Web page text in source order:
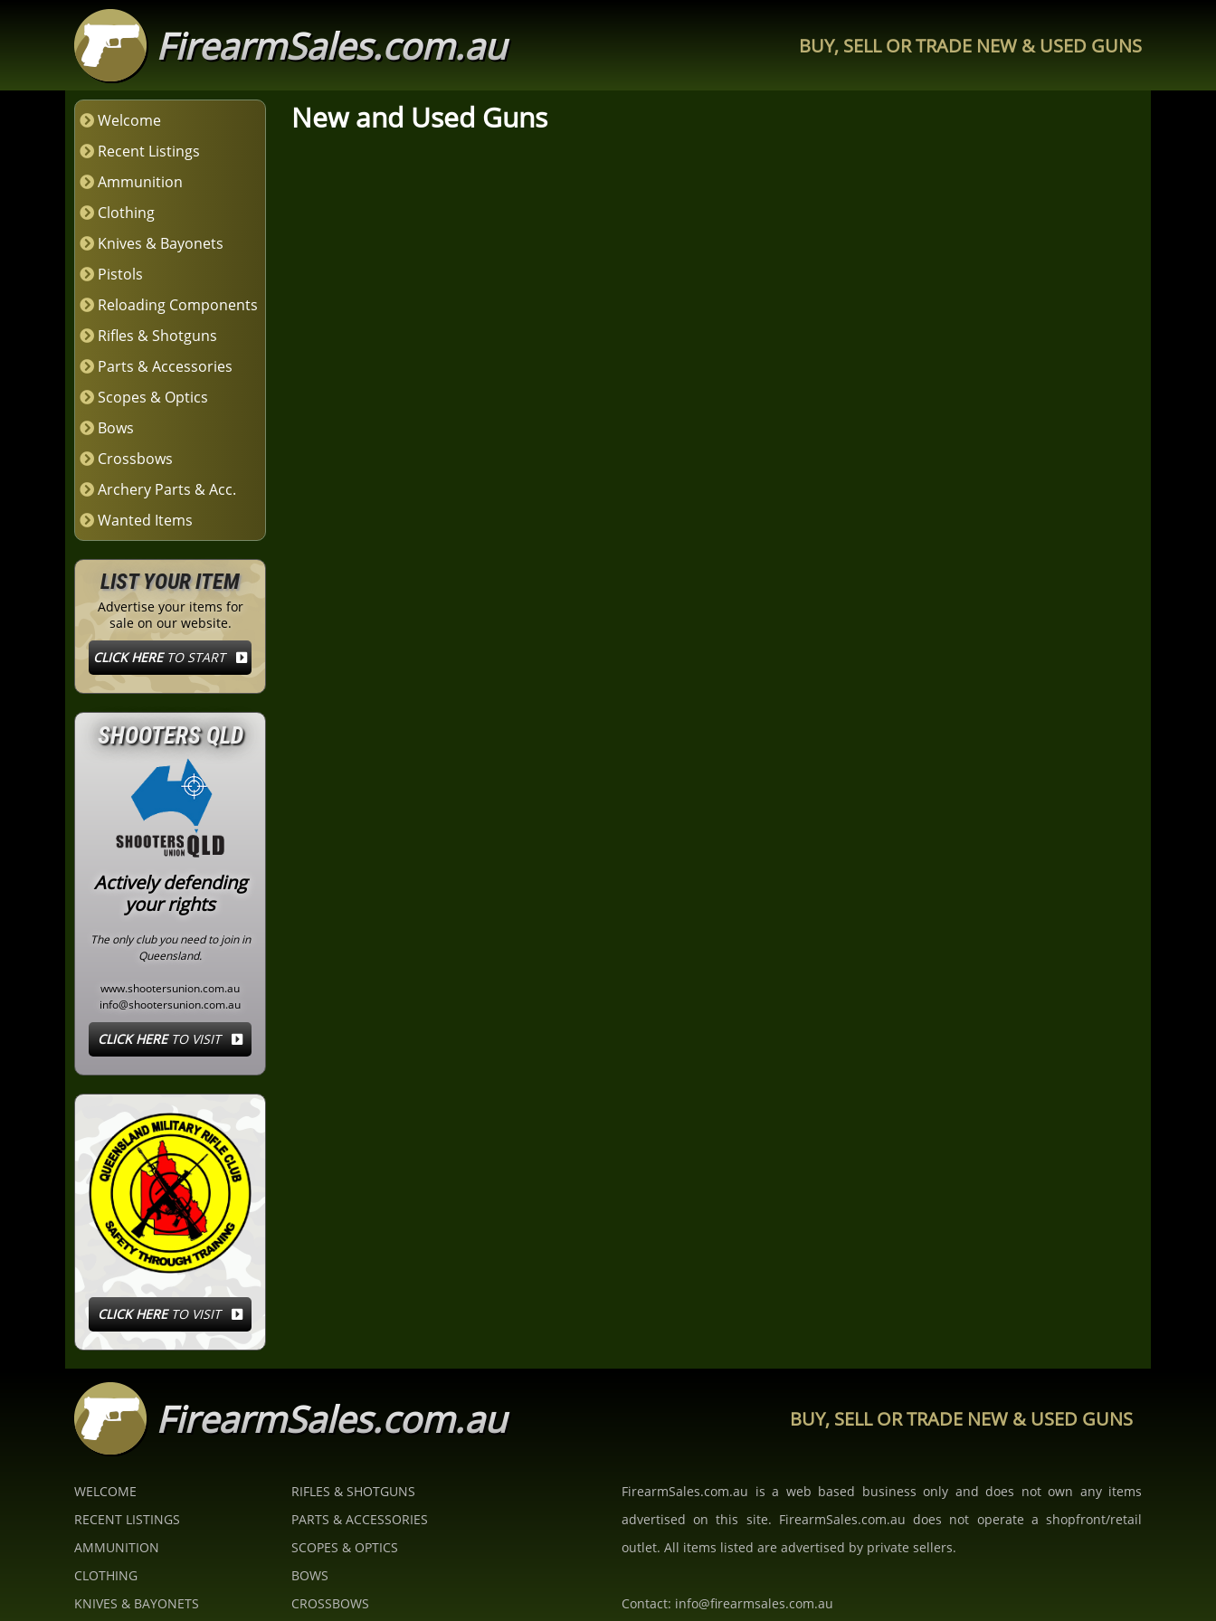
FirearmSales.com.au BUY, SELL OR TRADE NEW & USED GUNS
Welcome
Recent Listings
Ammunition
Clothing
Knives & Bayonets
Pistols
Reloading Components
Rifles & Shotguns
Parts & Accessories
Scopes & Optics
Bows
Crossbows
Archery Parts & Acc.
Wanted Items
LIST YOUR ITEM
Advertise your items for
sale on our website.
CLICK HERETO START
SHOOTERS QLD
Actively defending
your rights
The only club you need to join in
Queensland.
www.shootersunion.com.au
info@shootersunion.com.au
CLICK HERETO VISIT
CLICK HERETO VISIT
New and Used Guns
FirearmSales.com.au BUY, SELL OR TRADE NEW & USED GUNS
WELCOME
RECENT LISTINGS
AMMUNITION
CLOTHING
KNIVES & BAYONETS
RIFLES & SHOTGUNS
PARTS & ACCESSORIES
SCOPES & OPTICS
BOWS
CROSSBOWS
FirearmSales.com.au is a web based business only and does not own any items
advertised on this site. FirearmSales.com.au does not operate a shopfront/retail
outlet. All items listed are advertised by private sellers.
Contact: info@firearmsales.com.au